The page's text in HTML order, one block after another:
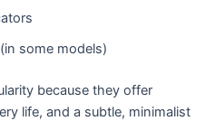
some models)
because they offer
life, and a subtle, minimalist